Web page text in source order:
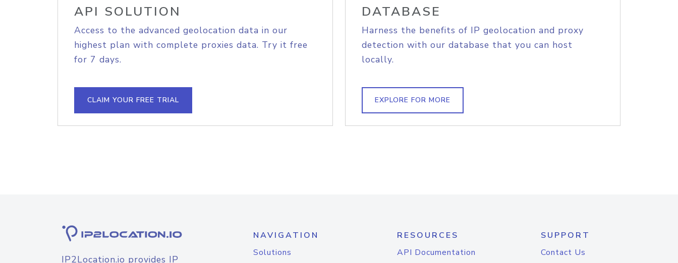
API SOLUTION
Access to the advanced geolocation data in our
highest plan with complete proxies data. Try it free
for 7 days.
CLAIM YOUR FREE TRIAL
DATABASE
Harness the benefits of IP geolocation and proxy
detection with our database that you can host
locally.
EXPLORE FOR MORE
IP2Location.io provides IP
NAVIGATION
Solutions
RESOURCES
API Documentation
SUPPORT
Contact Us